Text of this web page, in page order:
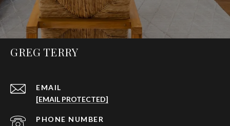
GREG TERRY
EMAIL
[EMAIL PROTECTED]
PHONE NUMBER